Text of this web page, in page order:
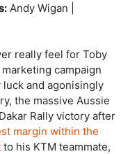
Andy Wigan |
really feel for Toby
campaign
and agonisingly
the massive Aussie
Rally victory after
margin within the
to his KTM teammate,